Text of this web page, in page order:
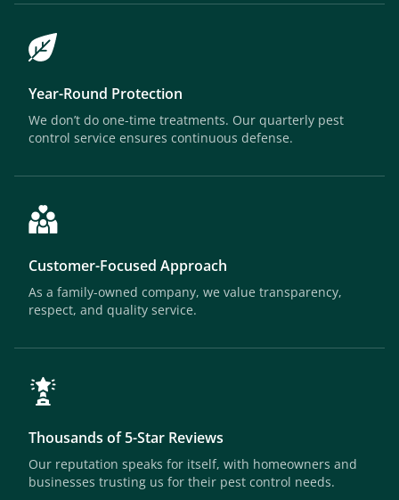
Year-Round Protection
We don’t do one-time treatments. Our quarterly pest
control service ensures continuous defense.
Customer-Focused Approach
As a family-owned company, we value transparency,
respect, and quality service.
Thousands of 5-Star Reviews
Our reputation speaks for itself, with homeowners and
businesses trusting us for their pest control needs.